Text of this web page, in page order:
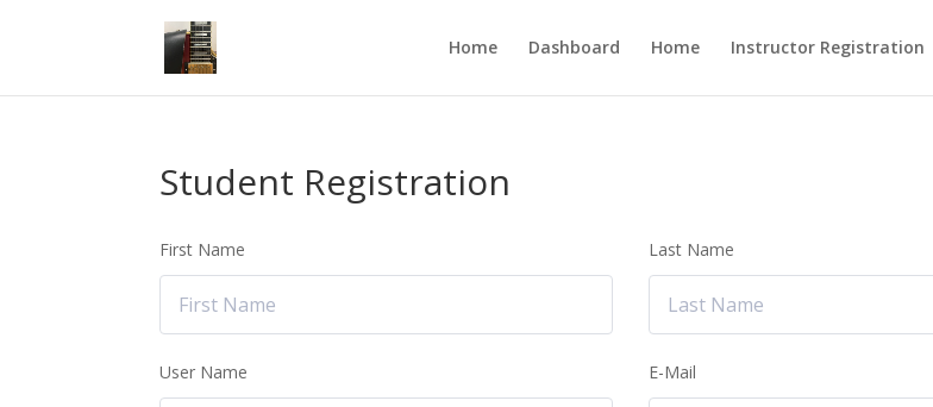
Home Dashboard Home Instructor Registration
Student Registration
First Name Last Name
User Name E-Mail